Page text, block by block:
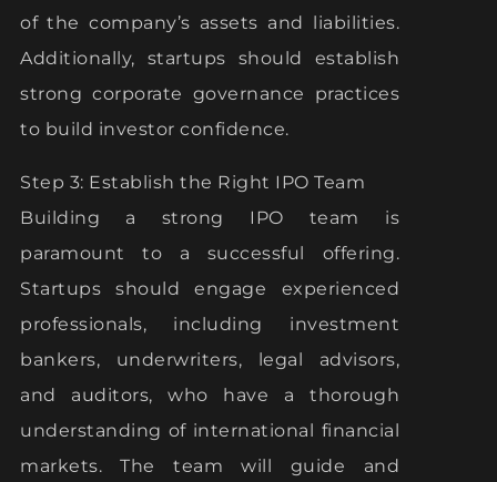
of the company’s assets and liabilities.
Additionally, startups should establish
strong corporate governance practices
to build investor confidence.
Step 3: Establish the Right IPO Team
Building a strong IPO team is
paramount to a successful offering.
Startups should engage experienced
professionals, including investment
bankers, underwriters, legal advisors,
and auditors, who have a thorough
understanding of international financial
markets. The team will guide and